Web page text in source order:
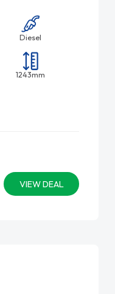
Diesel
1243mm
VIEW DEAL